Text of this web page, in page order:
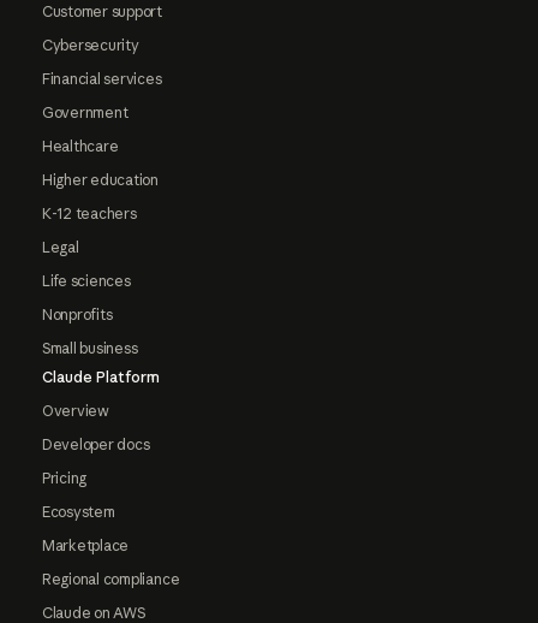
Customer support
Cybersecurity
Financial services
Government
Healthcare
Higher education
K-12 teachers
Legal
Life sciences
Nonprofits
Small business
Claude Platform
Overview
Developer docs
Pricing
Ecosystem
Marketplace
Regional compliance
Claude on AWS